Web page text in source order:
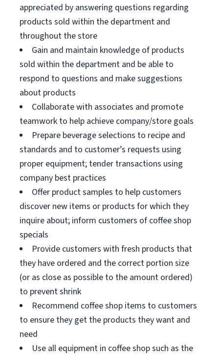
appreciated by answering questions regarding
products sold within the department and
throughout the store
Gain and maintain knowledge of products
sold within the department and be able to
respond to questions and make suggestions
about products
Collaborate with associates and promote
teamwork to help achieve company/store goals
Prepare beverage selections to recipe and
standards and to customer’s requests using
proper equipment; tender transactions using
company best practices
Offer product samples to help customers
discover new items or products for which they
inquire about; inform customers of coffee shop
specials
Provide customers with fresh products that
they have ordered and the correct portion size
(or as close as possible to the amount ordered)
to prevent shrink
Recommend coffee shop items to customers
to ensure they get the products they want and
need
Use all equipment in coffee shop such as the